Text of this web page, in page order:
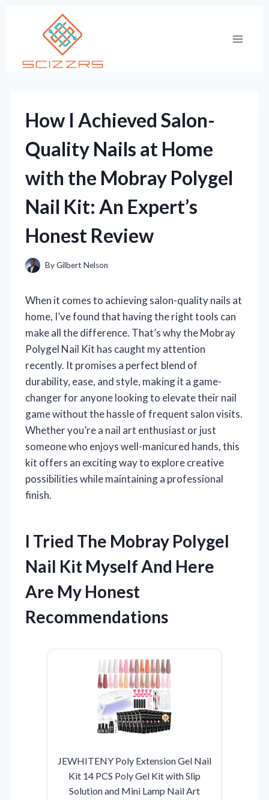
How I Achieved Salon-
Quality Nails at Home
with the Mobray Polygel
Nail Kit: An Expert’s
Honest Review
ByGilbert Nelson
When it comes to achieving salon-quality nails at
home, I’ve found that having the right tools can
make all the difference. That’s why the Mobray
Polygel Nail Kit has caught my attention
recently. It promises a perfect blend of
durability, ease, and style, making it a game-
changer for anyone looking to elevate their nail
game without the hassle of frequent salon visits.
Whether you’re a nail art enthusiast or just
someone who enjoys well-manicured hands, this
kit offers an exciting way to explore creative
possibilities while maintaining a professional
finish.
I Tried The Mobray Polygel
Nail Kit Myself And Here
Are My Honest
Recommendations
JEWHITENY Poly Extension Gel Nail
Kit 14 PCS Poly Gel Kit with Slip
Solution and Mini Lamp Nail Art